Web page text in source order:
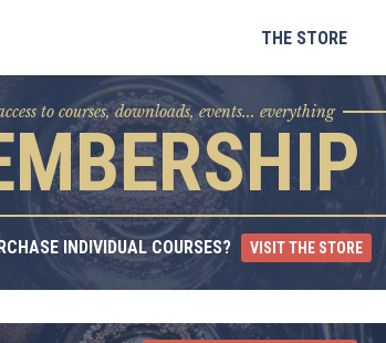
THE STORE
to courses, downloads, events... everything
INDIVIDUAL COURSES? VISIT THE STORE